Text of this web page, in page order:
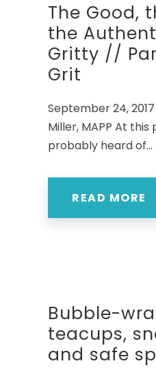
The Good,
the
Gritty //
Grit
September 24,
Miller, MAPP At this
probably heard of...
READ MORE
Bubble-
teacups,
and safe